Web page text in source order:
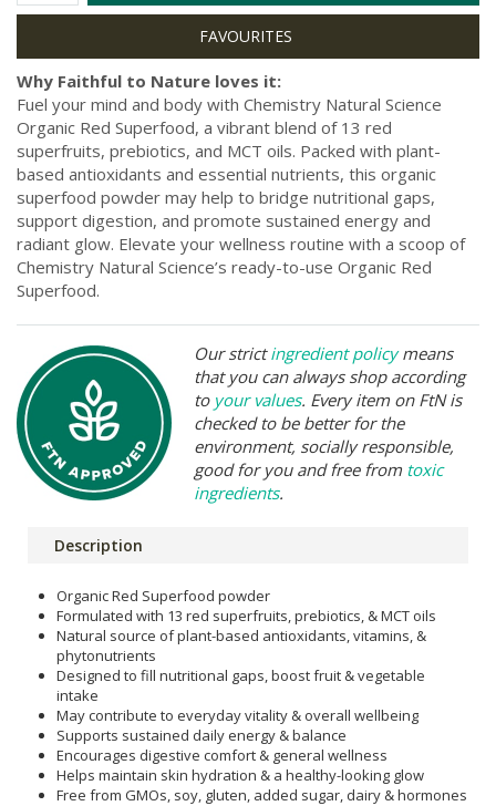
Why Faithful to Nature loves it:
Fuel your mind and body with Chemistry Natural Science
Organic Red Superfood, a vibrant blend of 13 red
superfruits, prebiotics, and MCT oils. Packed with plant-
based antioxidants and essential nutrients, this organic
superfood powder may help to bridge nutritional gaps,
support digestion, and promote sustained energy and
radiant glow. Elevate your wellness routine with a scoop of
Chemistry Natural Science’s ready-to-use Organic Red
Superfood.
Our strictingredient policymeans
that you can always shop according
to your values. Every item on FtN is
checked to be better for the
environment, socially responsible,
good for you and free from toxic
ingredients.
Description
Organic Red Superfood powder
Formulated with 13 red superfruits, prebiotics, & MCT oils
Natural source of plant-based antioxidants, vitamins, &
phytonutrients
Designed to fill nutritional gaps, boost fruit & vegetable
intake
May contribute to everyday vitality & overall wellbeing
Supports sustained daily energy & balance
Encourages digestive comfort & general wellness
Helps maintain skin hydration & a healthy-looking glow
Free from GMOs, soy, gluten, added sugar, dairy & hormones